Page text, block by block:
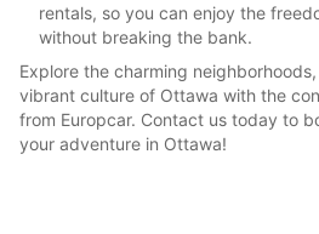
rentals, so you can enjoy the
without breaking the bank.
Explore the charming
vibrant culture of Ottawa with the
from Europcar. Contact us today to
your adventure in Ottawa!